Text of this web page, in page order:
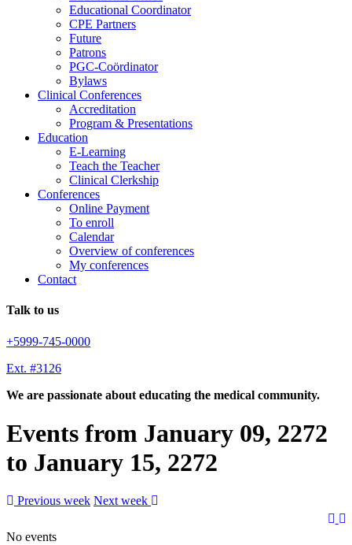
Educational Coordinator
CPE Partners
Future
Patrons
PGC-Coördinator
Bylaws
Clinical Conferences
Accreditation
Program & Presentations
Education
E-Learning
Teach the Teacher
Clinical Clerkship
Conferences
Online Payment
To enroll
Calendar
Overview of conferences
My conferences
Contact
Talk to us
+5999-745-0000
Ext. #3126
We are passionate about educating the medical community.
Events from January 09, 2272
to January 15, 2272
Previous week Next week
No events